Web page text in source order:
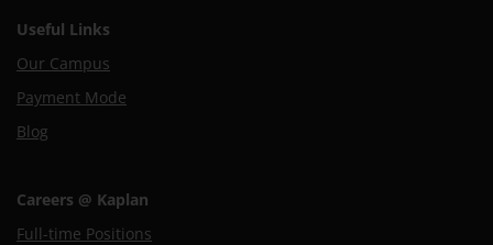
Useful Links
Our Campus
Payment Mode
Blog
Careers @ Kaplan
Full-time Positions